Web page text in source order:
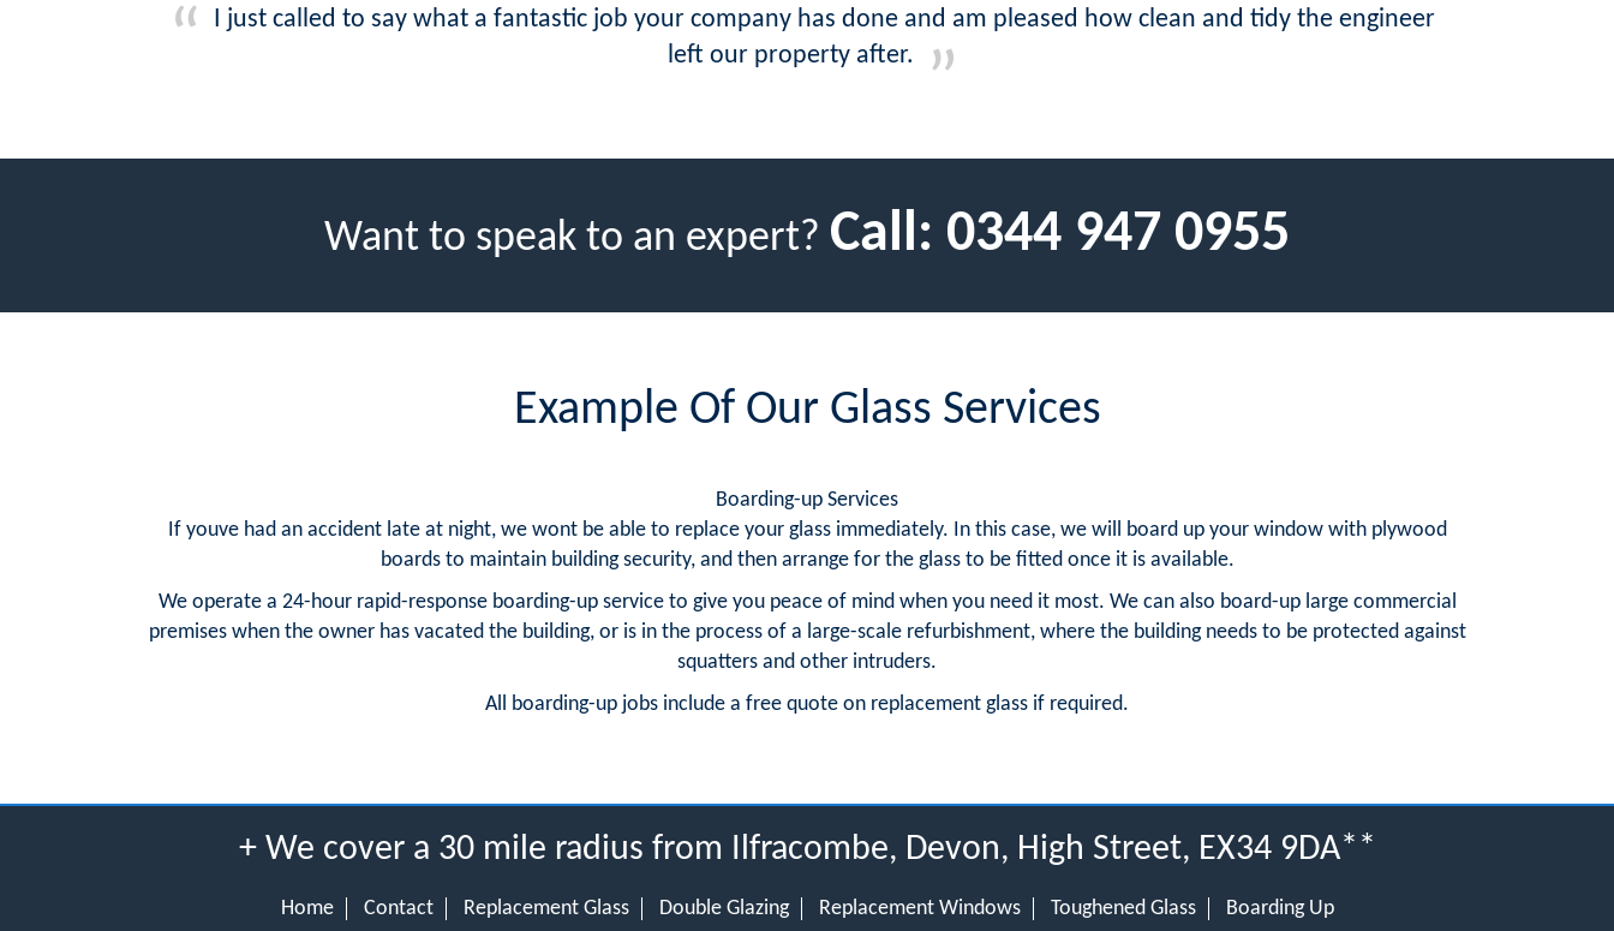
I just called to say what a fantastic job your company has done and am pleased how clean and tidy the engineer
left our property after.
Want to speak to an expert? Call: 0344 947 0955
Example Of Our Glass Services
Boarding-up Services
If youve had an accident late at night, we wont be able to replace your glass immediately. In this case, we will board up your window with plywood
boards to maintain building security, and then arrange for the glass to be fitted once it is available.
We operate a 24-hour rapid-response boarding-up service to give you peace of mind when you need it most. We can also board-up large commercial
premises when the owner has vacated the building, or is in the process of a large-scale refurbishment, where the building needs to be protected against
squatters and other intruders.
All boarding-up jobs include a free quote on replacement glass if required.
+ We cover a 30 mile radius from Ilfracombe, Devon, High Street, EX34 9DA**
Home Contact Replacement Glass Double Glazing Replacement Windows Toughened Glass Boarding Up